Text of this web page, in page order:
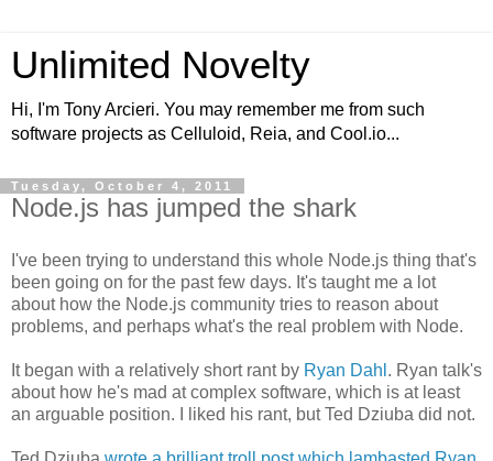
Unlimited Novelty
Hi, I'm Tony Arcieri. You may remember me from such
software projects as Celluloid, Reia, and Cool.io...
Tuesday, October 4, 2011
Node.js has jumped the shark
I've been trying to understand this whole Node.js thing that's
been going on for the past few days. It's taught me a lot
about how the Node.js community tries to reason about
problems, and perhaps what's the real problem with Node.
It began with a relatively short rant by Ryan Dahl . Ryan talk's
about how he's mad at complex software, which is at least
an arguable position. I liked his rant, but Ted Dziuba did not.